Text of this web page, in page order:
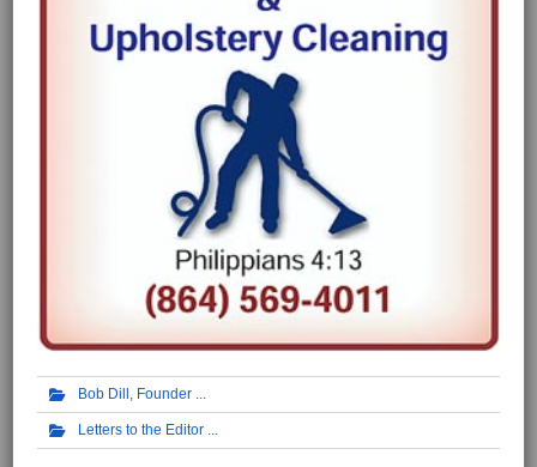
Bob Dill, Founder
Letters to the Editor